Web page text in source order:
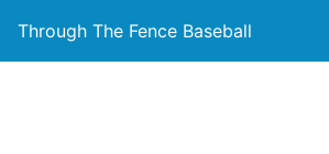
Through The Fence Baseball